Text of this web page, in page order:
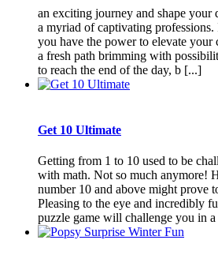
an exciting journey and shape your
a myriad of captivating
you have the power to elevate your
a fresh path brimming with
to reach the end of the day, b [...]
Get 10 Ultimate
Getting from 1 to 10 used to be
with math. Not so much anymore!
number 10 and above might prove
Pleasing to the eye and incredibly
puzzle game will challenge you in